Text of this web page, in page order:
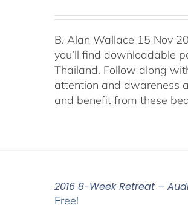
B. Alan Wallace 15 Nov
you’ll find downloadable
Thailand. Follow along
attention and awareness
and benefit from these
2016 8-Week Retreat –
Free!